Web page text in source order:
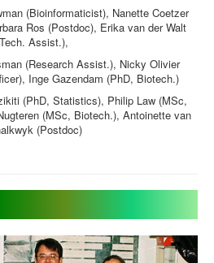
(Bioinformaticist), Nanette Coetzer
Ros (Postdoc), Erika van der Walt
Assist.),
(Research Assist.), Nicky Olivier
Inge Gazendam (PhD, Biotech.)
(PhD, Statistics), Philip Law (MSc,
(MSc, Biotech.), Antoinette van
(Postdoc)